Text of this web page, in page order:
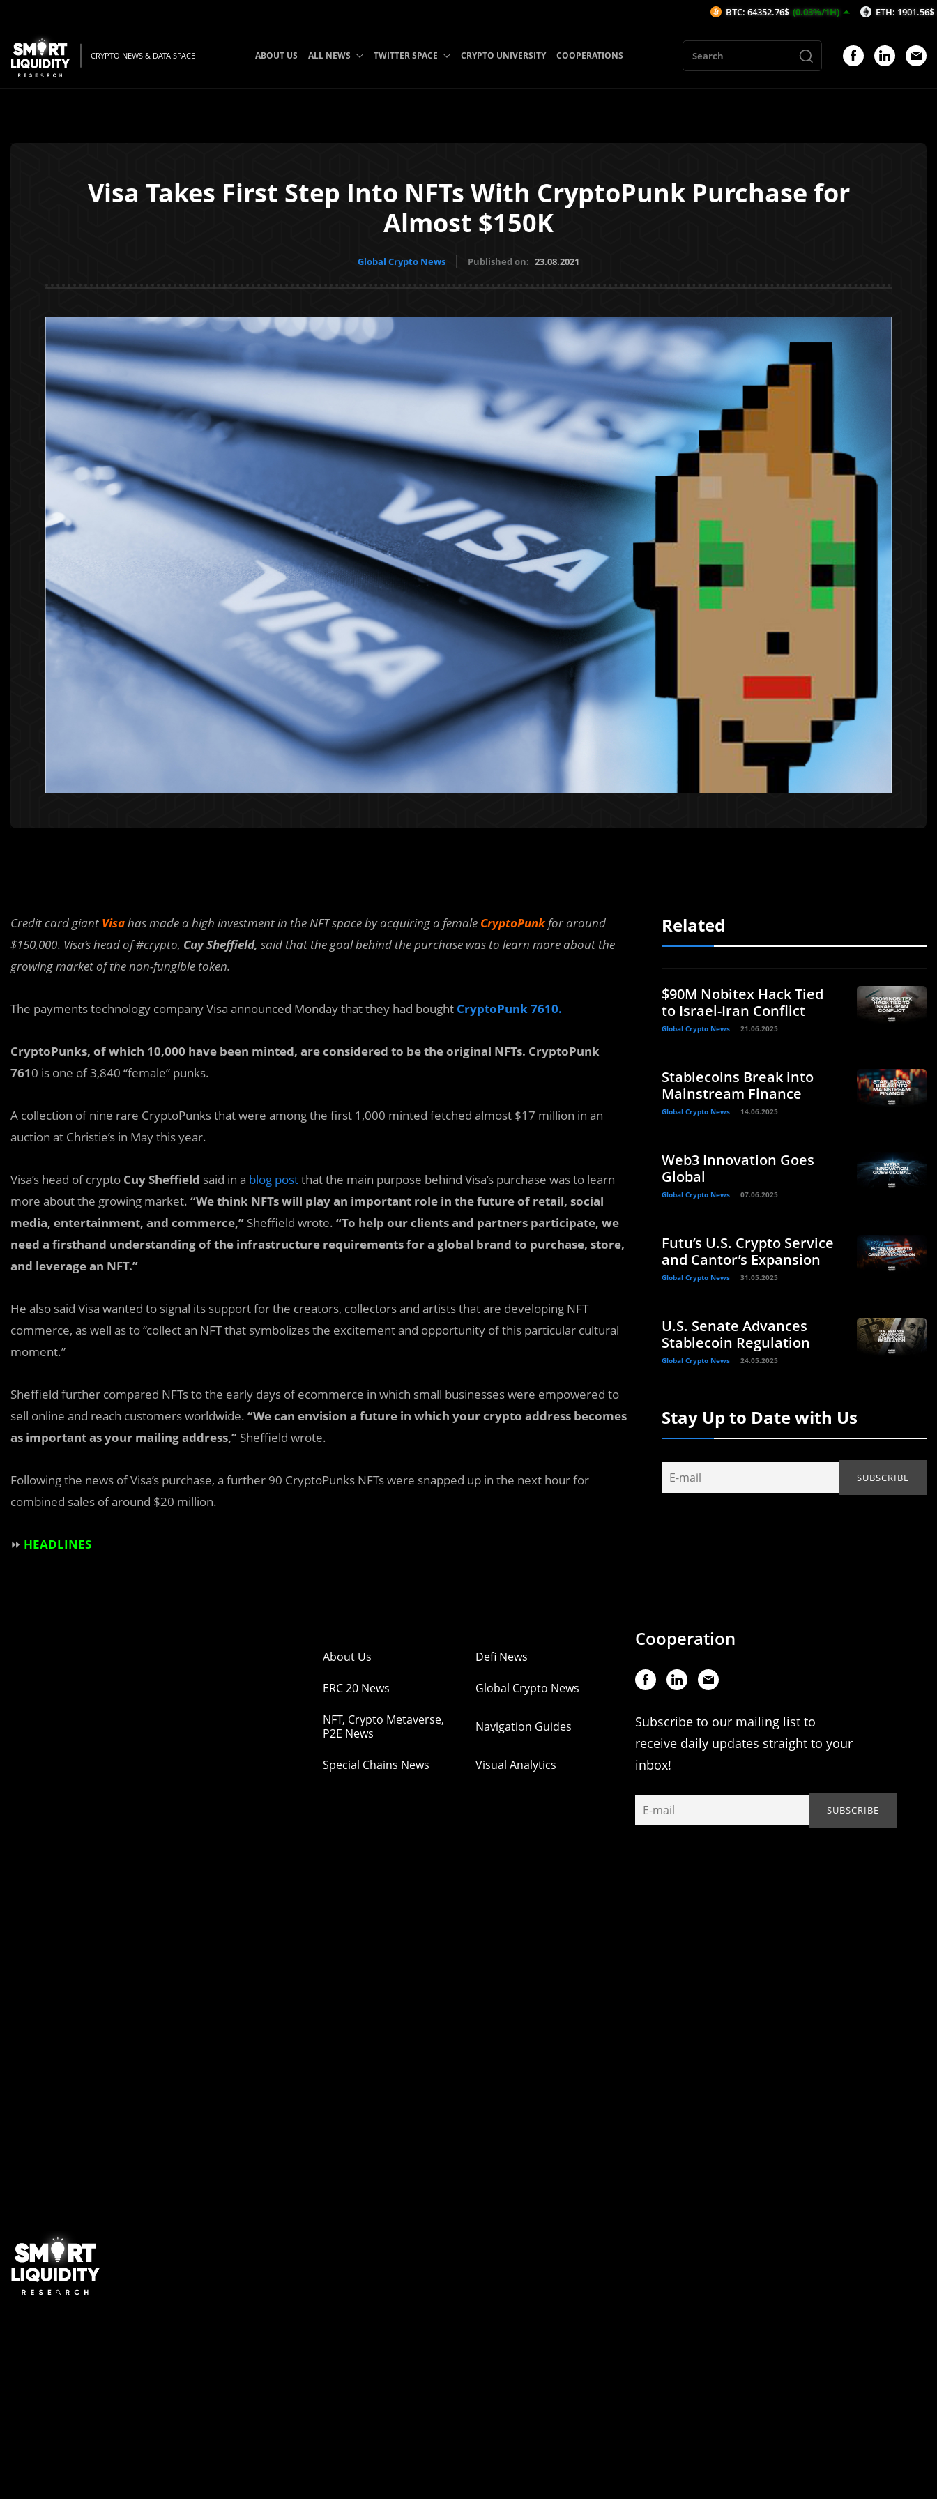
CRYPTO NEWS & DATA SPACE ABOUT US ALL NEWS TWITTER SPACE CRYPTO UNIVERSITY COOPERATIONS
Visa Takes First Step Into NFTs With CryptoPunk Purchase for
Almost $150K
Global Crypto News Published on: 23.08.2021
Credit card giant Visahas made a high investment in the NFT space by acquiring a female CryptoPunkfor around
$150,000. Visa’s head of #crypto, Cuy Sheffield, said that the goal behind the purchase was to learn more about the
growing market of the non-fungible token.
The payments technology company Visa announced Monday that they had bought CryptoPunk 7610.
CryptoPunks, of which 10,000 have been minted, are considered to be the original NFTs. CryptoPunk
7610 is one of 3,840 “female” punks.
A collection of nine rare CryptoPunks that were among the first 1,000 minted fetched almost $17 million in an
auction at Christie’s in May this year.
Visa’s head of crypto Cuy Sheffield said in a blog postthat the main purpose behind Visa’s purchase was to learn
more about the growing market. “We think NFTs will play an important role in the future of retail, social
media, entertainment, and commerce,” Sheffield wrote. “To help our clients and partners participate, we
need a firsthand understanding of the infrastructure requirements for a global brand to purchase, store,
and leverage an NFT.”
He also said Visa wanted to signal its support for the creators, collectors and artists that are developing NFT
commerce, as well as to “collect an NFT that symbolizes the excitement and opportunity of this particular cultural
moment.”
Sheffield further compared NFTs to the early days of ecommerce in which small businesses were empowered to
sell online and reach customers worldwide. “We can envision a future in which your crypto address becomes
as important as your mailing address,” Sheffield wrote.
Following the news of Visa’s purchase, a further 90 CryptoPunks NFTs were snapped up in the next hour for
combined sales of around $20 million.
⏩ HEADLINES
Related
$90M Nobitex Hack Tied
to Israel-Iran Conflict
Global Crypto News 21.06.2025
Stablecoins Break into
Mainstream Finance
Global Crypto News 14.06.2025
Web3 Innovation Goes
Global
Global Crypto News 07.06.2025
Futu’s U.S. Crypto Service
and Cantor’s Expansion
Global Crypto News 31.05.2025
U.S. Senate Advances
Stablecoin Regulation
Global Crypto News 24.05.2025
Stay Up to Date with Us
About Us Defi News
ERC 20 News Global Crypto News
NFT, Crypto Metaverse,
P2E News
Navigation Guides
Special Chains News Visual Analytics
Cooperation
Subscribe to our mailing list to
receive daily updates straight to your
inbox!
BTC: 64352.76$ (0.03%/1H) ETH: 1901.56$ (-0.09%/1H)